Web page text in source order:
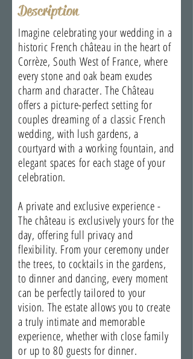
Description
Imagine celebrating your wedding in a
historic French château in the heart of
Corrèze, South West of France, where
every stone and oak beam exudes
charm and character. The Château
offers a picture-perfect setting for
couples dreaming of a classic French
wedding, with lush gardens, a
courtyard with a working fountain, and
elegant spaces for each stage of your
celebration.
A private and exclusive experience -
The château is exclusively yours for the
day, offering full privacy and
flexibility. From your ceremony under
the trees, to cocktails in the gardens,
to dinner and dancing, every moment
can be perfectly tailored to your
vision. The estate allows you to create
a truly intimate and memorable
experience, whether with close family
or up to 80 guests for dinner.